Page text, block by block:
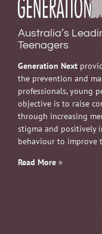
Australia’s
Teenagers
Generation Next
the prevention and
professionals, young
objective is to raise
through increasing
stigma and positively
behaviour to improve
Read More »